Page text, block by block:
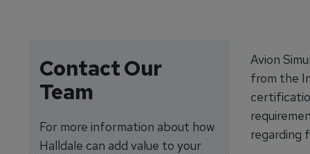
Contact Our
Team
For more information about how
Halldale can add value to your
Avion
from the
regarding